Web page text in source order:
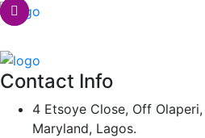
Contact Info
4 Etsoye Close, Off
Maryland, Lagos.